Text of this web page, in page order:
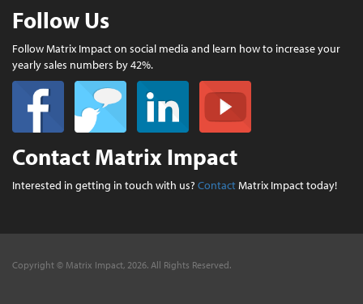
Follow Us
Follow Matrix Impact on social media and learn how to increase your
yearly sales numbers by 42%.
Contact Matrix Impact
Interested in getting in touch with us? ContactMatrix Impact today!
Copyright © Matrix Impact, 2026. All Rights Reserved.